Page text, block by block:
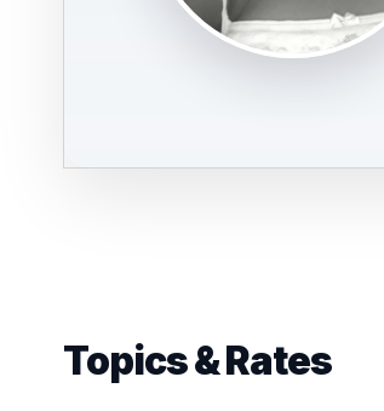
Topics & Rates